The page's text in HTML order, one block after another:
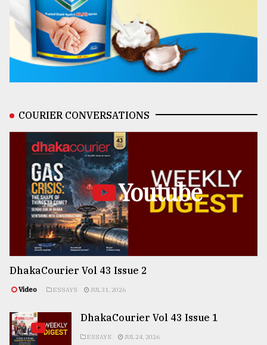
COURIER CONVERSATIONS
Youtube
DhakaCourier Vol 43 Issue 2
Video ESSAYS JUL 31, 2026
DhakaCourier Vol 43 Issue 1
ESSAYS JUL 24, 2026